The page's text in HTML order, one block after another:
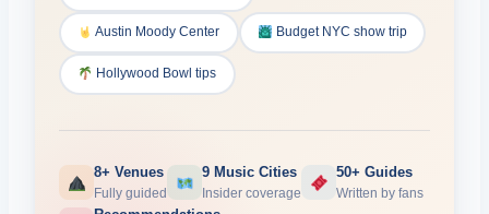
Austin Moody Center Budget NYC show trip
Hollywood Bowl tips
8+ Venues
Fully guided
9 Music Cities
Insider coverage
50+ Guides
Written by fans